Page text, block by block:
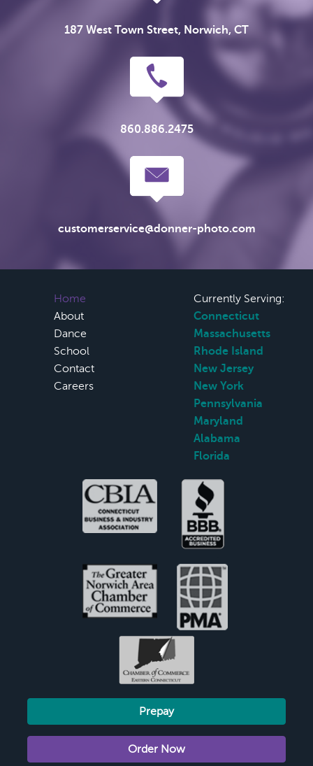
187 West Town Street, Norwich, CT
860.886.2475
customerservice@donner-photo.com
Home
About
Dance
School
Contact
Careers
Currently Serving:
Connecticut
Massachusetts
Rhode Island
New Jersey
New York
Pennsylvania
Maryland
Alabama
Florida
Prepay
Order Now